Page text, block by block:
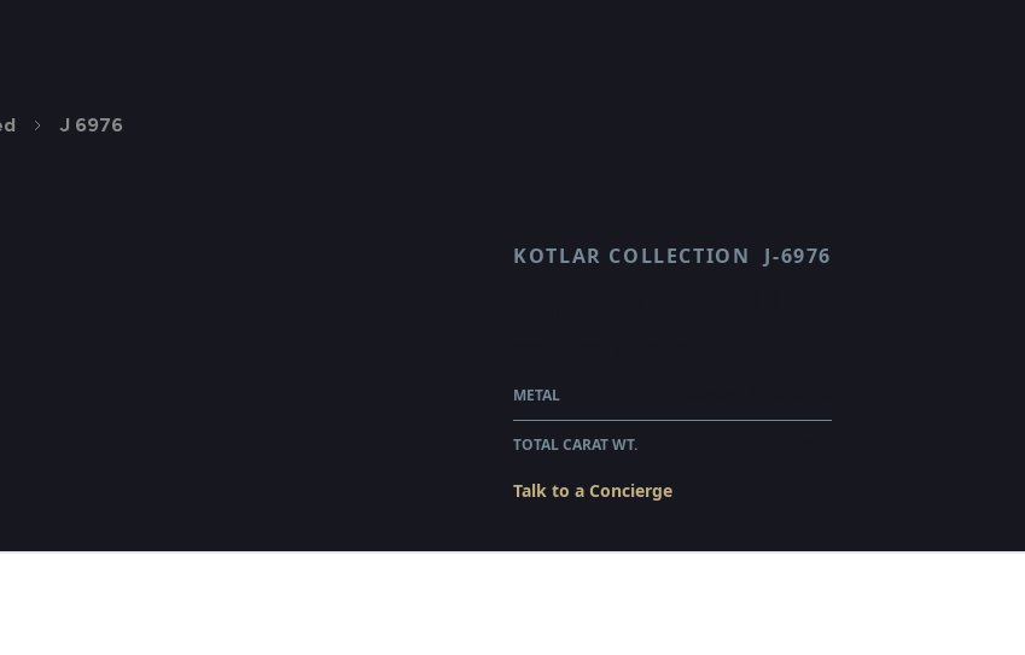
J 6976
KOTLAR COLLECTION J-6976
METAL
TOTAL CARAT WT.
Talk to a Concierge